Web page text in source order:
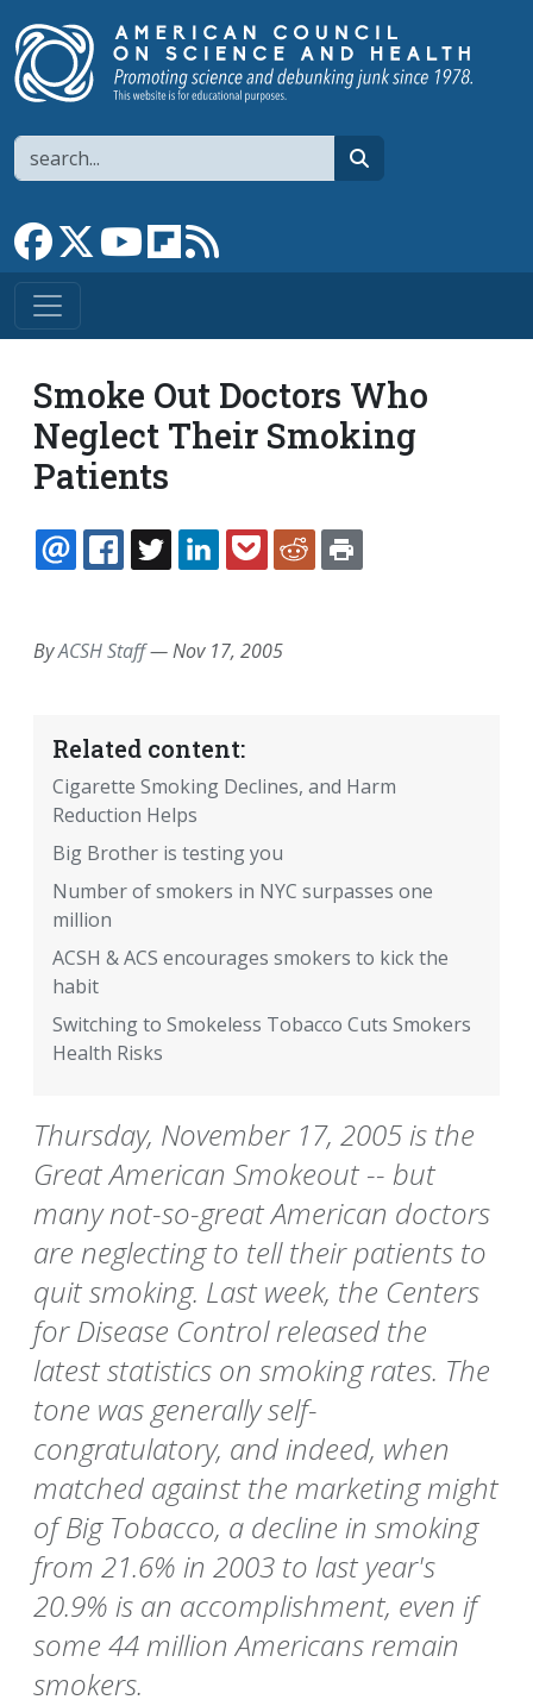
Search
Link to Facebook page
Link to XLink to YouTube channel
Link to flipboard
Smoke Out Doctors Who
Neglect Their Smoking
Patients
EMAILFACEBOOK
TWITTERLINKEDINPOCKETREDDIT
ByACSH Staff—Nov 17, 2005
Related content:
Cigarette Smoking Declines, and Harm
Reduction Helps
Big Brother is testing you
Number of smokers in NYC surpasses one
million
ACSH & ACS encourages smokers to kick the
habit
Switching to Smokeless Tobacco Cuts Smokers
Health Risks
Thursday, November 17, 2005 is the
Great American Smokeout -- but
many not-so-great American doctors
are neglecting to tell their patients to
quit smoking. Last week, the Centers
for Disease Control released the
latest statistics on smoking rates. The
tone was generally self-
congratulatory, and indeed, when
matched against the marketing might
of Big Tobacco, a decline in smoking
from 21.6% in 2003 to last year's
20.9% is an accomplishment, even if
some 44 million Americans remain
smokers.